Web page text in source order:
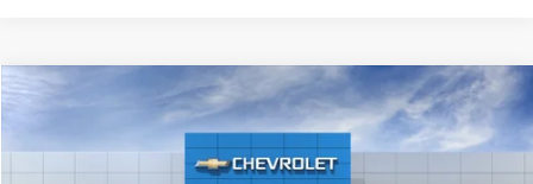
2026 Chevrolet Suburban Premier
1GNS5FKD5TR163649Stock:TR163649Model: